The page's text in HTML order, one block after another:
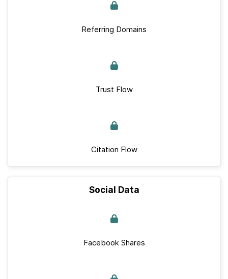
Referring Domains
Trust Flow
Citation Flow
Social Data
Facebook Shares